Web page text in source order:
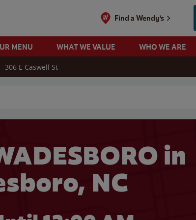
Find a Wendy's
MENU WHAT WE VALUE WHO WE ARE
306 E Caswell St
in
NC